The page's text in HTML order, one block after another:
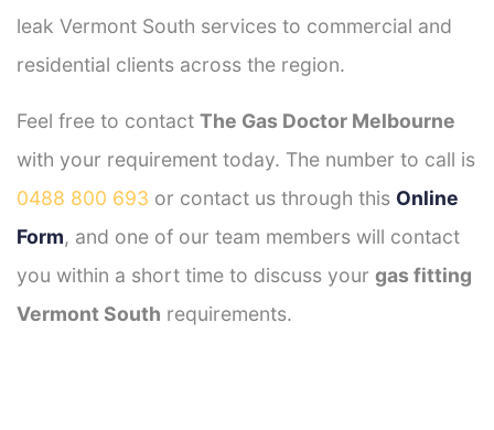
leak Vermont South services to commercial and
residential clients across the region.
Feel free to contact The Gas Doctor Melbourne
with your requirement today. The number to call is
0488 800 693 or contact us through this Online
Form, and one of our team members will contact
you within a short time to discuss your gas fitting
Vermont South requirements.